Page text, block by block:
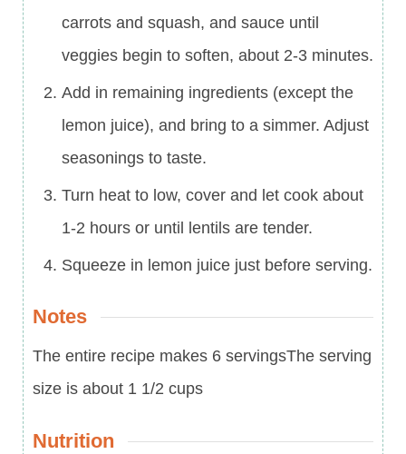
carrots and squash, and sauce until
veggies begin to soften, about 2-3 minutes.
Add in remaining ingredients (except the
lemon juice), and bring to a simmer. Adjust
seasonings to taste.
Turn heat to low, cover and let cook about
1-2 hours or until lentils are tender.
Squeeze in lemon juice just before serving.
Notes
The entire recipe makes 6 servingsThe serving
size is about 1 1/2 cups
Nutrition